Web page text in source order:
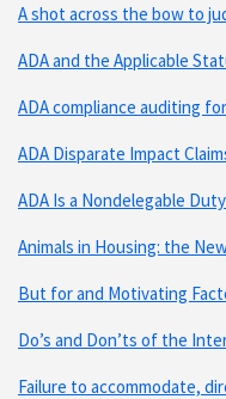
A shot across the bow to
ADA and the Applicable
ADA compliance auditing
ADA Disparate Impact
ADA Is a Nondelegable Duty
Animals in Housing: the
But for and Motivating
Do’s and Don’ts of the
Failure to accommodate,